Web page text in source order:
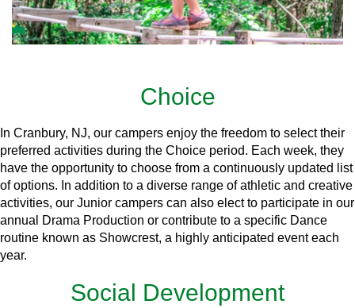
Choice
In Cranbury, NJ, our campers enjoy the freedom to select their
preferred activities during the Choice period. Each week, they
have the opportunity to choose from a continuously updated list
of options. In addition to a diverse range of athletic and creative
activities, our Junior campers can also elect to participate in our
annual Drama Production or contribute to a specific Dance
routine known as Showcrest, a highly anticipated event each
year.
Social Development